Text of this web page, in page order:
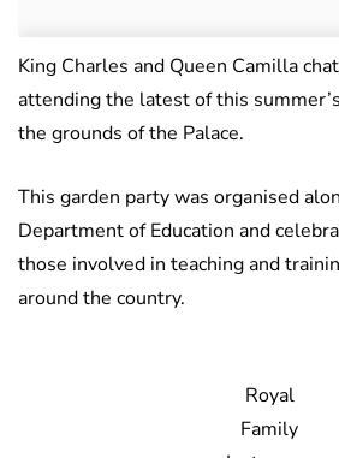
King Charles and Queen Camilla
attending the latest of this
the grounds of the Palace.
This garden party was organised
Department of Education and
those involved in teaching and
around the country.
Royal
Family